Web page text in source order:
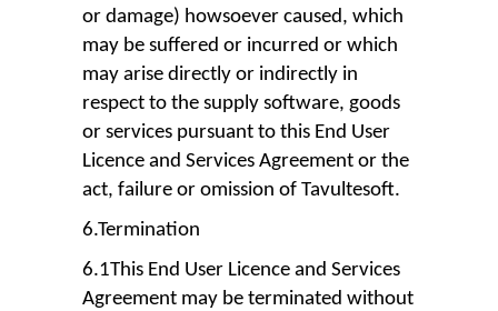
or damage) howsoever caused, which
may be suffered or incurred or which
may arise directly or indirectly in
respect to the supply software, goods
or services pursuant to this End User
Licence and Services Agreement or the
act, failure or omission of Tavultesoft.
6.Termination
6.1This End User Licence and Services
Agreement may be terminated without